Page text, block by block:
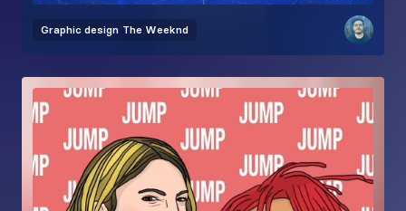
Graphic design The Weeknd